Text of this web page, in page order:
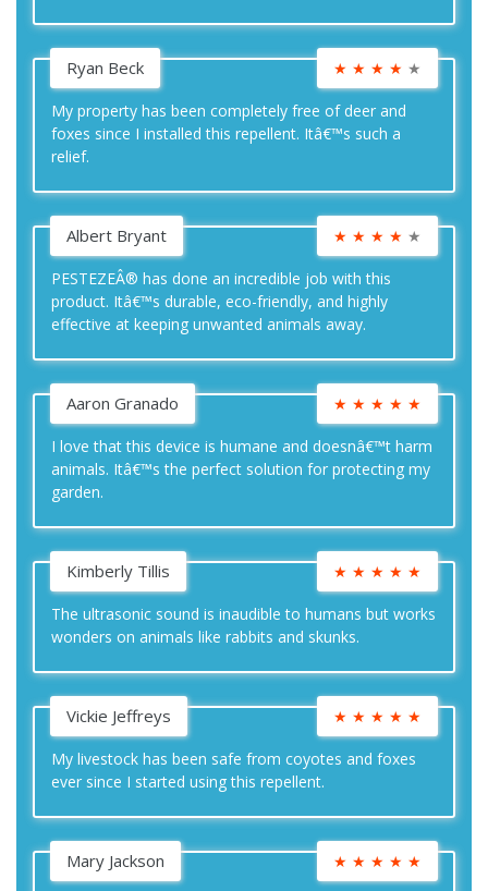
Ryan Beck ★ ★ ★ ★ ★
My property has been completely free of deer and
foxes since I installed this repellent. Itâ€™s such a
relief.
Albert Bryant ★ ★ ★ ★ ★
PESTEZEÂ® has done an incredible job with this
product. Itâ€™s durable, eco-friendly, and highly
effective at keeping unwanted animals away.
Aaron Granado ★ ★ ★ ★ ★
I love that this device is humane and doesnâ€™t harm
animals. Itâ€™s the perfect solution for protecting my
garden.
Kimberly Tillis ★ ★ ★ ★ ★
The ultrasonic sound is inaudible to humans but works
wonders on animals like rabbits and skunks.
Vickie Jeffreys ★ ★ ★ ★ ★
My livestock has been safe from coyotes and foxes
ever since I started using this repellent.
Mary Jackson ★ ★ ★ ★ ★